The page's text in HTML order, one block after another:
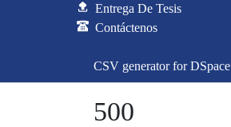
Entrega De Tesis
Contáctenos
CSV generator for DSpace
500